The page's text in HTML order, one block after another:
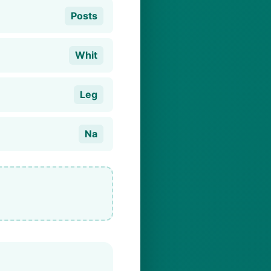
Posts
Whit
Leg
Na